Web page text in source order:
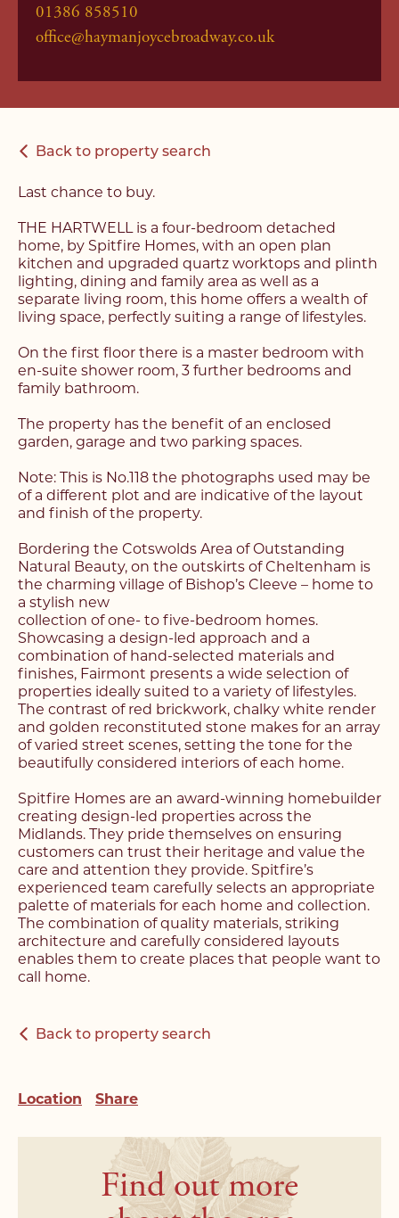
01386 858510
office@haymanjoycebroadway.co.uk
Back to property search
Last chance to buy.
THE HARTWELL is a four-bedroom detached
home, by Spitfire Homes, with an open plan
kitchen and upgraded quartz worktops and plinth
lighting, dining and family area as well as a
separate living room, this home offers a wealth of
living space, perfectly suiting a range of lifestyles.
On the first floor there is a master bedroom with
en-suite shower room, 3 further bedrooms and
family bathroom.
The property has the benefit of an enclosed
garden, garage and two parking spaces.
Note: This is No.118 the photographs used may be
of a different plot and are indicative of the layout
and finish of the property.
Bordering the Cotswolds Area of Outstanding
Natural Beauty, on the outskirts of Cheltenham is
the charming village of Bishop’s Cleeve – home to
a stylish new
collection of one- to five-bedroom homes.
Showcasing a design-led approach and a
combination of hand-selected materials and
finishes, Fairmont presents a wide selection of
properties ideally suited to a variety of lifestyles.
The contrast of red brickwork, chalky white render
and golden reconstituted stone makes for an array
of varied street scenes, setting the tone for the
beautifully considered interiors of each home.
Spitfire Homes are an award-winning homebuilder
creating design-led properties across the
Midlands. They pride themselves on ensuring
customers can trust their heritage and value the
care and attention they provide. Spitfire’s
experienced team carefully selects an appropriate
palette of materials for each home and collection.
The combination of quality materials, striking
architecture and carefully considered layouts
enables them to create places that people want to
call home.
Back to property search
Location Share
Find out more
Make an Enquiry
staff will be in touch shortly.
Unlock the potential of
your property, with a
FREEvaluation
team will be in touch as soon as possible.
Email Address*
Register with us today to
find your next home
Fill out the below form stating what you’re looking
for and our member of our team will be back in
contact shortly.
Address*
Register with us today to
find your next home
Complete the form below and a member of our
team will be in touch to book your viewing.
Name*
Telephone*
Email Address*
Address*